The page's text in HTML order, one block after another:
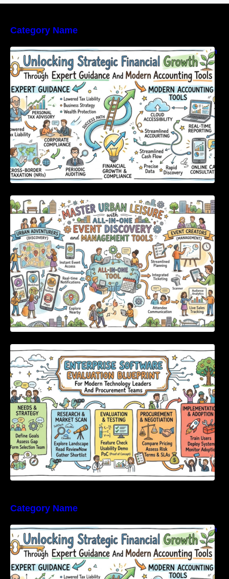
Category Name
Unlocking Strategic Financial Growth Through
Expert Guidance And Modern Accounting
Tools
Master Urban Leisure with All-in-One Event
Discovery and Management Tools
Enterprise Software Evaluation Blueprint For
Modern Technology Leaders And
Procurement Teams
Category Name
Unlocking Strategic Financial Growth Through
Expert Guidance And Modern Accounting
Tools